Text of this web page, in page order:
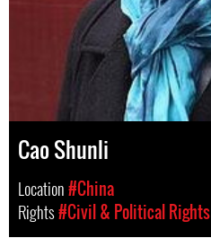
Cao Shunli
Location#China
Rights#Civil & Political Rights